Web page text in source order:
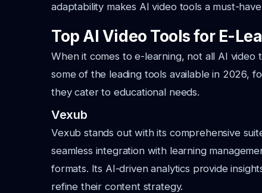
adaptability makes AI video tools a must-
Top AI Video Tools for E-
When it comes to e-learning, not all AI
some of the leading tools available in 2026,
they cater to educational needs.
Vexub
Vexub stands out with its comprehensive
seamless integration with learning
formats. Its AI-driven analytics provide
refine their content strategy.